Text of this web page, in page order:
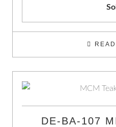
DE-BA-107